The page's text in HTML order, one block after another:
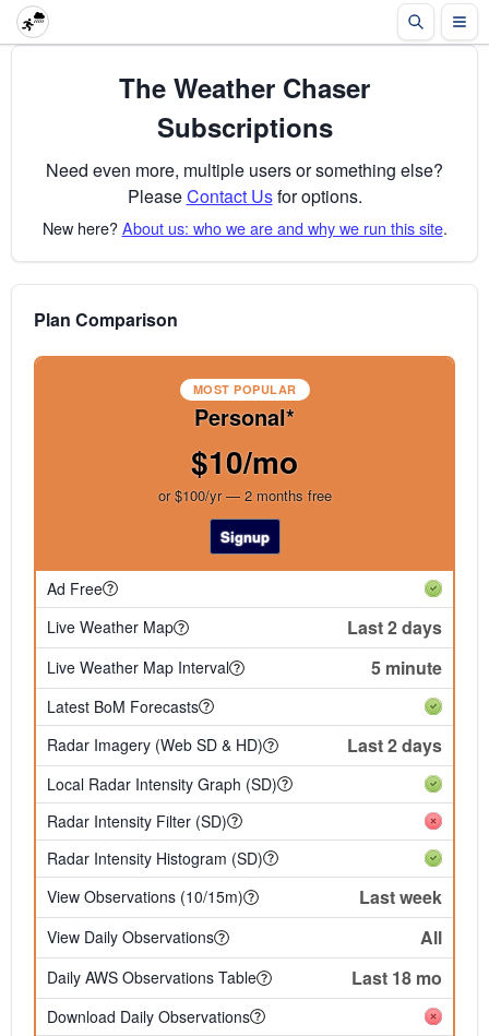
The Weather Chaser
Subscriptions
Need even more, multiple users or something else?
PleaseContact Usfor options.
New here?About us: who we are and why we run this site.
Plan Comparison
MOST POPULAR
Personal*
$10/mo
or $100/yr — 2 months free
Signup
Ad Free
Live Weather Map
Last 2 days
Live Weather Map Interval 5 minute
Latest BoM Forecasts
Radar Imagery (Web SD & HD)
Last 2 days
Local Radar Intensity Graph (SD)
Radar Intensity Filter (SD)
Radar Intensity Histogram (SD)
View Observations (10/15m)
Last week
View Daily Observations All
Daily AWS Observations Table Last 18 mo
Download Daily Observations